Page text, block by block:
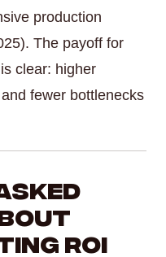
production
The payoff for
clear: higher
fewer bottlenecks
ROI